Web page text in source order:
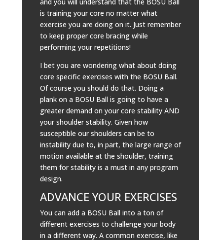
and you will understand that the BOSU Ball
is training your core no matter what
exercise you are doing on it. Just remember
to keep proper core bracing while
performing your repetitions!
I bet you are wondering what about doing
core specific exercises with the BOSU Ball.
Of course you should do that. Doing a
plank on a BOSU Ball is going to have a
greater demand on your core stability AND
your shoulder stability. Given how
susceptible our shoulders can be to
instability due to, in part, the large range of
motion available at the shoulder, training
them for stability is a must in any program
design.
ADVANCE YOUR EXERCISES
You can add a BOSU Ball into a ton of
different exercises to challenge your body
in a different way. A common exercise, like